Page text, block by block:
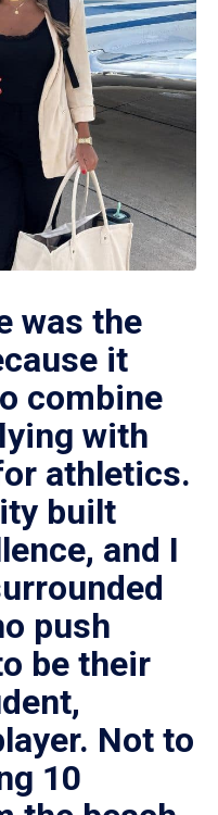
was the
it
combine
with
athletics.
built
and I
push
be their
Not to
10